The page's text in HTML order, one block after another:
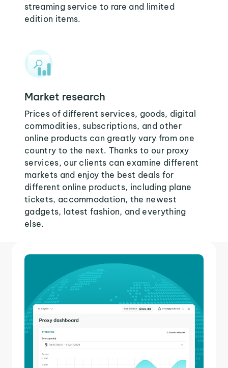
streaming service to rare and limited
edition items.
Market research
Prices of different services, goods, digital
commodities, subscriptions, and other
online products can greatly vary from one
country to the next. Thanks to our proxy
services, our clients can examine different
markets and enjoy the best deals for
different online products, including plane
tickets, accommodation, the newest
gadgets, latest fashion, and everything
else.